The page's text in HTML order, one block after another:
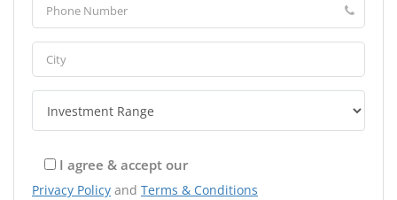
I agree & accept our
Privacy Policy and Terms & Conditions